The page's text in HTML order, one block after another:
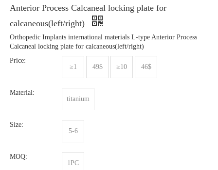
Anterior Process Calcaneal locking plate for
calcaneous(left/right)
Orthopedic Implants international materials L-type Anterior Process
Calcaneal locking plate for calcaneous(left/right)
Price:
≥1
49$ ≥10 46$
Material:
titanium
Size:
5-6
MOQ:
1PC